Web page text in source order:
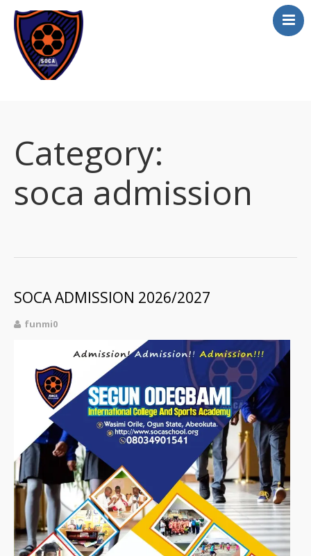
Academics
Apply online
Athletics
Contact
Category:
soca admission
SOCA ADMISSION 2026/2027
funmi0